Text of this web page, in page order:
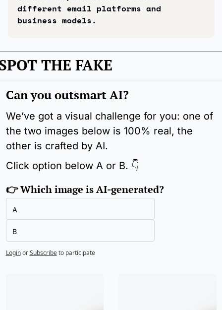
different email platforms and
business models.
THE FAKE
Can you outsmart AI?
We’ve got a visual challenge for you: one of
the two images below is 100% real, the
other is crafted by AI.
Click option below A or B. 👇
👉 Which image is AI-generated?
A
B
Login or Subscribe to participate